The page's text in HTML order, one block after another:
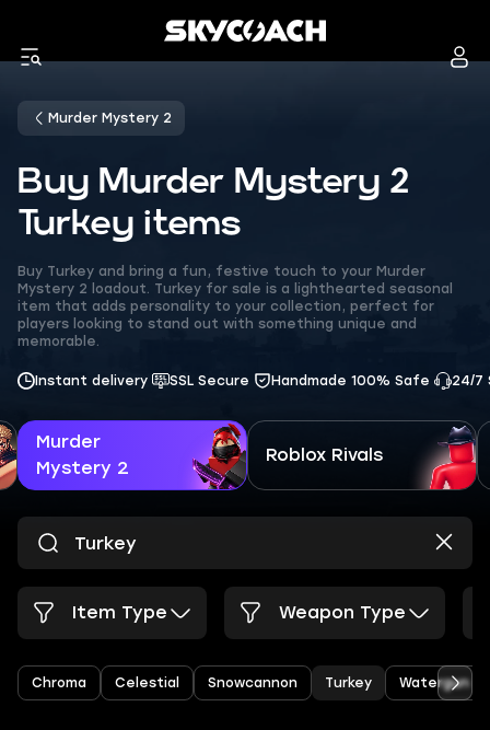
Murder Mystery 2
Buy Murder Mystery 2
Turkey items
Buy Turkey and bring a fun, festive touch to your Murder
Mystery 2 loadout. Turkey for sale is a lighthearted seasonal
item that adds personality to your collection, perfect for
players looking to stand out with something unique and
memorable.
Instant delivery SSL Secure Handmade 100% Safe 24/7
Murder
Mystery 2
Roblox Rivals
Item Type Weapon Type
Chroma Celestial Snowcannon Turkey Watergun